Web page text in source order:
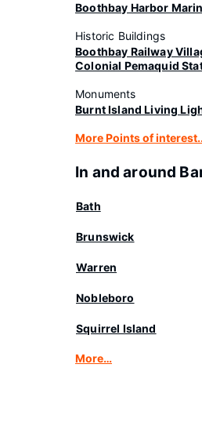
Boothbay Harbor
Historic Buildings
Boothbay Railway
Colonial Pemaquid
Monuments
Burnt Island Living
More Points of
In and around
Bath
Brunswick
Warren
Nobleboro
Squirrel Island
More…